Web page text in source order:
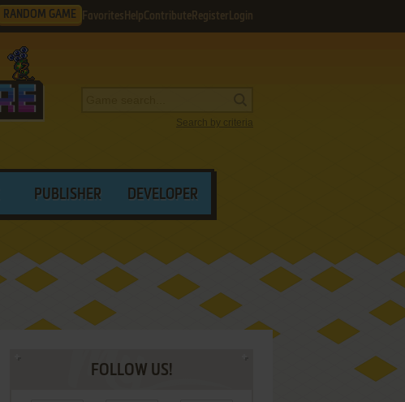
RANDOM GAME Favorites HelpContribute Register Login
Search by criteria
PUBLISHER DEVELOPER
FOLLOW US!